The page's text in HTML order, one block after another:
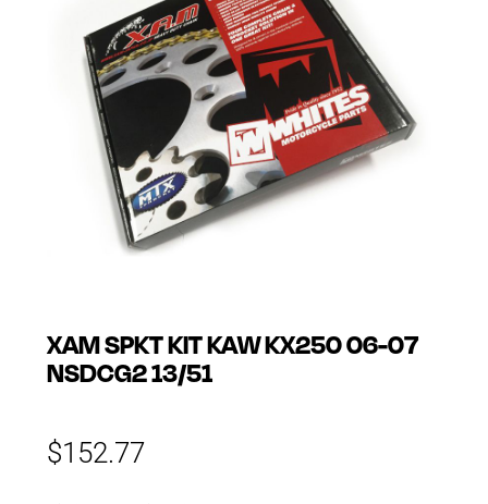
XAM SPKT KIT KAW KX250 06-07
NSDCG2 13/51
$152.77